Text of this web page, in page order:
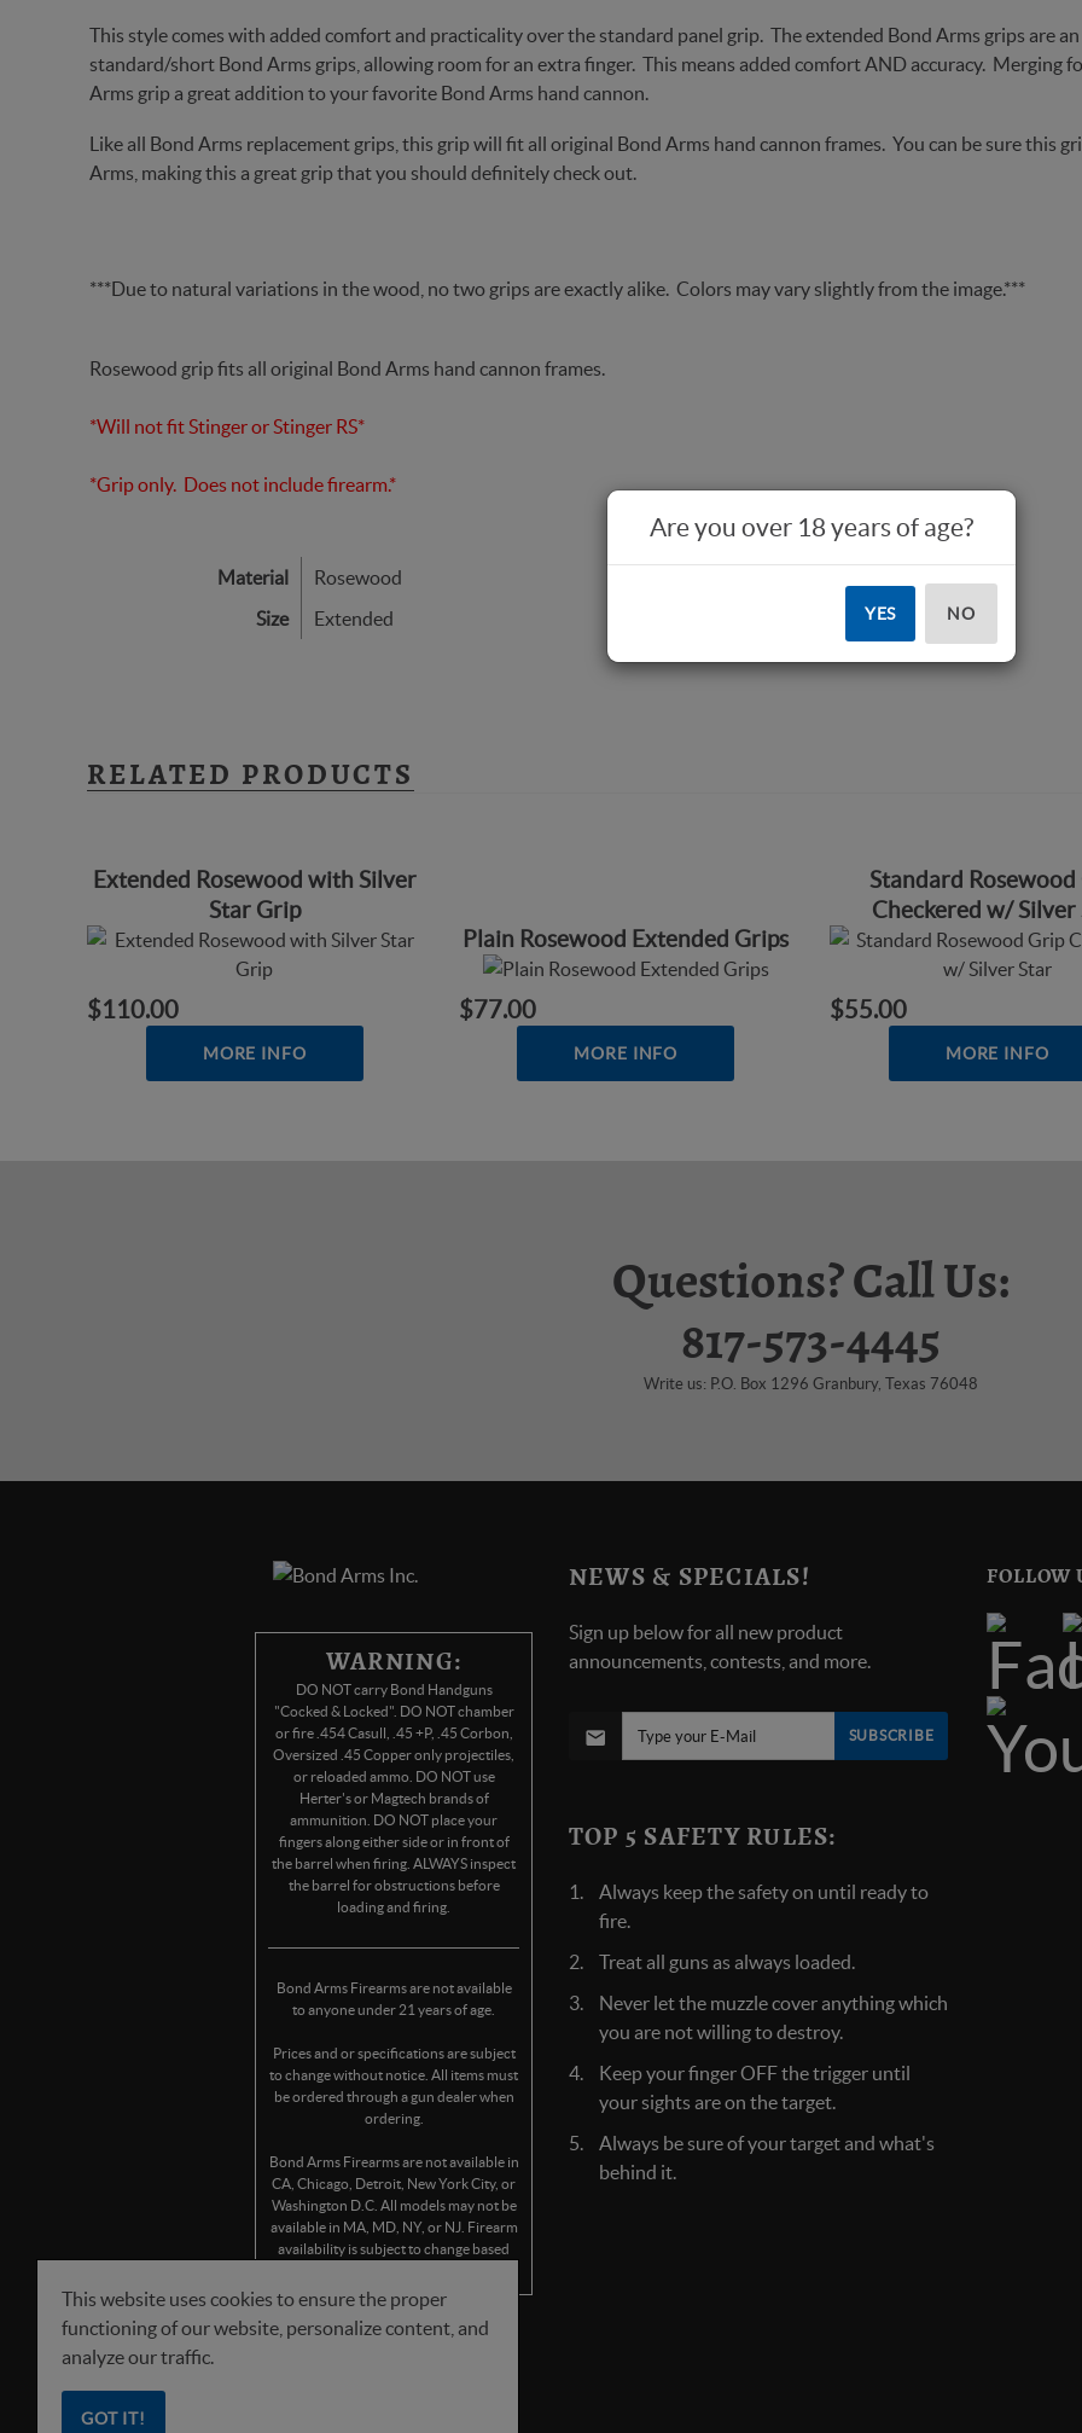
This style comes with added comfort and practicality over the standard panel grip. The extended Bond Arms grips are
standard/short Bond Arms grips, allowing room for an extra finger. This means added comfort AND accuracy. Merging
Arms grip a great addition to your favorite Bond Arms hand cannon.
Like all Bond Arms replacement grips, this grip will fit all original Bond Arms hand cannon frames. You can be sure this
Arms, making this a great grip that you should definitely check out.
***Due to natural variations in the wood, no two grips are exactly alike. Colors may vary slightly from the image.***
Rosewood grip fits all original Bond Arms hand cannon frames.
*Will not fit Stinger or Stinger RS*
*Grip only. Does not include firearm.*
Material
Rosewood
Size
Extended
RELATED PRODUCTS
Extended Rosewood with Silver
Star Grip
$110.00
MORE INFO
Plain Rosewood Extended Grips
$77.00
MORE INFO
Standard Rosewood
Checkered w/ Silver
$55.00
MORE INFO
Questions? Call Us:
817-573-4445
Write us: P.O. Box 1296 Granbury, Texas 76048
FOLLOW
NEWS & SPECIALS!
Sign up below for all new product
announcements, contests, and more.
SUBSCRIBE
TOP 5 SAFETY RULES:
Always keep the safety on until ready to
fire.
Treat all guns as always loaded.
Never let the muzzle cover anything which
you are not willing to destroy.
Keep your finger OFF the trigger until
your sights are on the target.
Always be sure of your target and what's
behind it.
WARNING:
DO NOT carry Bond Handguns
"Cocked & Locked". DO NOT chamber
or fire .454 Casull, .45 +P, .45 Corbon,
Oversized .45 Copper only projectiles,
or reloaded ammo. DO NOT use
Herter's or Magtech brands of
ammunition. DO NOT place your
fingers along either side or in front of
the barrel when firing. ALWAYS inspect
the barrel for obstructions before
loading and firing.
Bond Arms Firearms are not available
to anyone under 21 years of age.
Prices and or specifications are subject
to change without notice. All items must
be ordered through a gun dealer when
ordering.
Bond Arms Firearms are not available in
CA, Chicago, Detroit, New York City, or
Washington D.C. All models may not be
available in MA, MD, NY, or NJ. Firearm
availability is subject to change based
FOLLOW US
Are you over 18 years of age?
YES NO
This website uses cookies to ensure the proper
functioning of our website, personalize content, and
analyze our traffic.
GOT IT!